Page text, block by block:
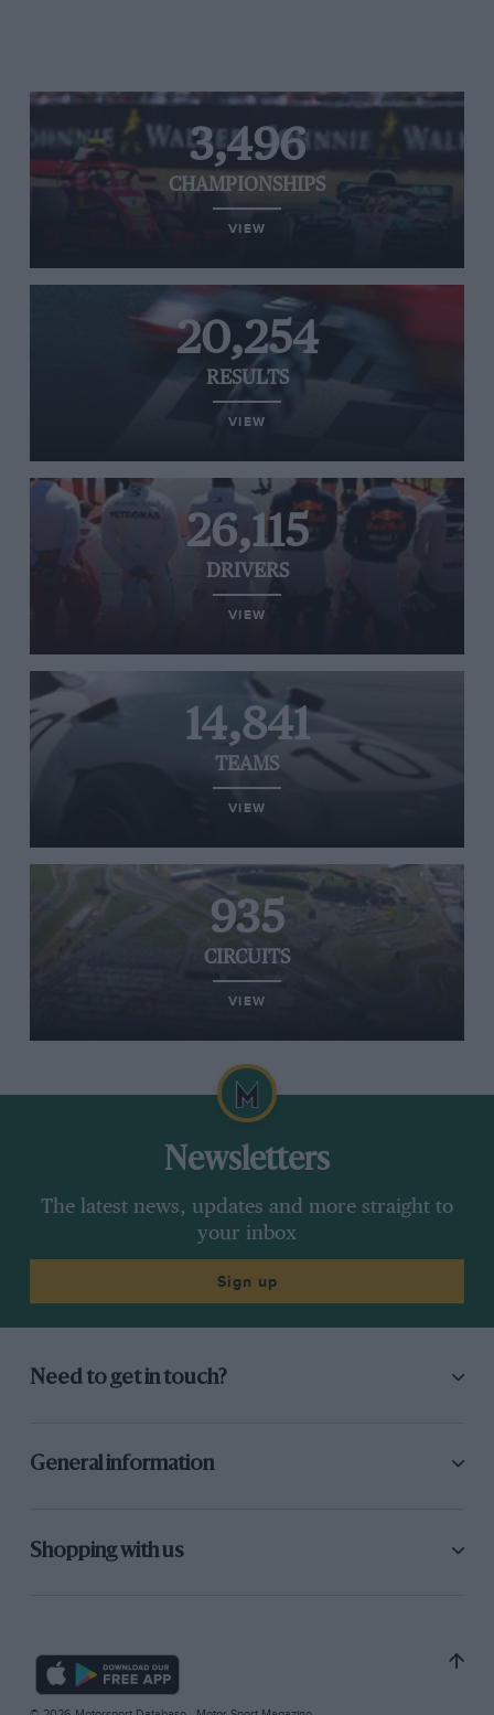
3,496
CHAMPIONSHIPS
VIEW
20,254
RESULTS
VIEW
26,115
DRIVERS
VIEW
14,841
TEAMS
VIEW
935
CIRCUITS
VIEW
Newsletters
The latest news, updates and more straight to
your inbox
Sign up
Need to get in touch?
General information
Shopping with us